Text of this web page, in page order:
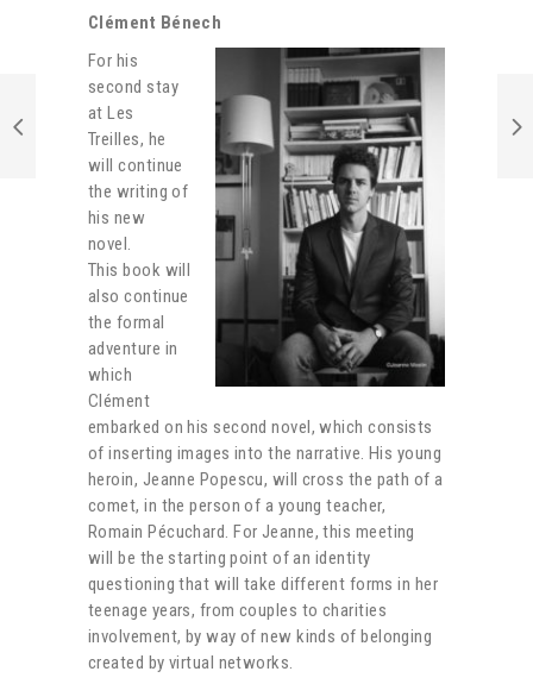
Clément Bénech
For his
second stay
at Les
Treilles, he
will continue
the writing of
his new
novel.
This book will
also continue
the formal
adventure in
which
Clément
embarked on his second novel, which consists
of inserting images into the narrative. His young
heroin, Jeanne Popescu, will cross the path of a
comet, in the person of a young teacher,
Romain Pécuchard. For Jeanne, this meeting
will be the starting point of an identity
questioning that will take different forms in her
teenage years, from couples to charities
involvement, by way of new kinds of belonging
created by virtual networks.